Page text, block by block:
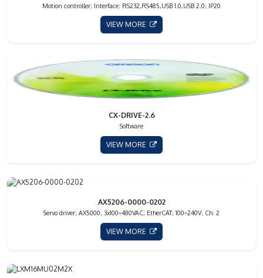
Motion controller; Interface: RS232,RS485,USB 1.0,USB 2.0; IP20
VIEW MORE
CX-DRIVE-2.6
Software
VIEW MORE
AX5206-0000-0202
Servo driver; AX5000; 3x100÷480VAC; EtherCAT; 100÷240V; Ch: 2
VIEW MORE